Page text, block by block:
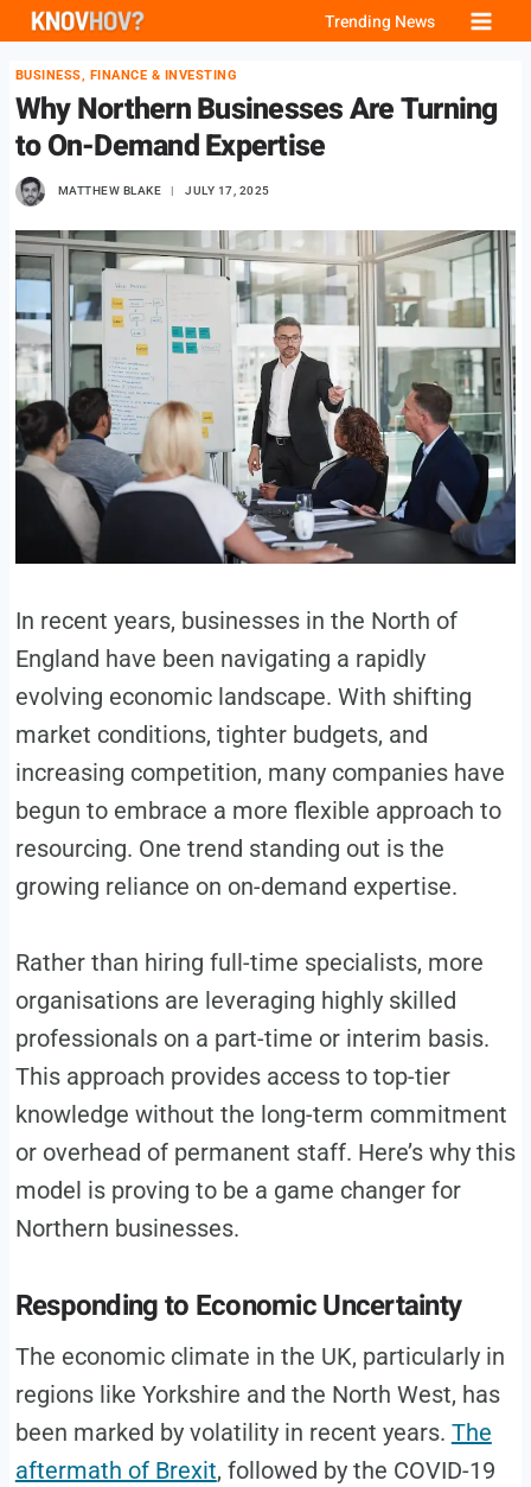
Skip
content
Trending News
BUSINESS, FINANCE & INVESTING
Why Northern Businesses Are Turning
to On-Demand Expertise
MATTHEW BLAKE JULY 17, 2025
In recent years, businesses in the North of
England have been navigating a rapidly
evolving economic landscape. With shifting
market conditions, tighter budgets, and
increasing competition, many companies have
begun to embrace a more flexible approach to
resourcing. One trend standing out is the
growing reliance on on-demand expertise.
Rather than hiring full-time specialists, more
organisations are leveraging highly skilled
professionals on a part-time or interim basis.
This approach provides access to top-tier
knowledge without the long-term commitment
or overhead of permanent staff. Here’s why this
model is proving to be a game changer for
Northern businesses.
Responding to Economic Uncertainty
The economic climate in the UK, particularly in
regions like Yorkshire and the North West, has
been marked by volatility in recent years. The
aftermath of Brexit, followed by the COVID-19